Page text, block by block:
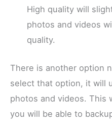
High quality will
photos and videos
quality.
There is another option
select that option, it will
photos and videos. This
you will be able to